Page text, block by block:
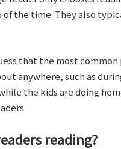
the time. They also
that the most common
anywhere, such as
the kids are doing
reading?